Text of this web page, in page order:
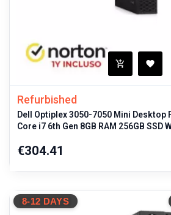
Refurbished
Dell Optiplex 3050-7050 Mini Desktop
Core i7 6th Gen 8GB RAM 256GB SSD
Price
€304.41
8-12 DAYS